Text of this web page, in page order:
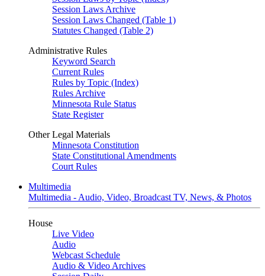
Session Laws Archive
Session Laws Changed (Table 1)
Statutes Changed (Table 2)
Administrative Rules
Keyword Search
Current Rules
Rules by Topic (Index)
Rules Archive
Minnesota Rule Status
State Register
Other Legal Materials
Minnesota Constitution
State Constitutional Amendments
Court Rules
Multimedia
Multimedia - Audio, Video, Broadcast TV, News, & Photos
House
Live Video
Audio
Webcast Schedule
Audio & Video Archives